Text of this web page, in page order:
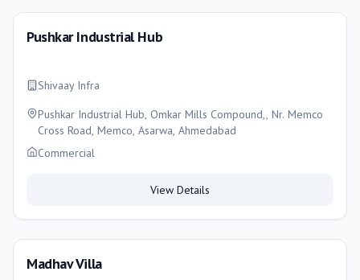
Pushkar Industrial Hub
Shivaay Infra
Pushkar Industrial Hub, Omkar Mills Compound,, Nr. Memco
Cross Road, Memco, Asarwa, Ahmedabad
Commercial
View Details
Madhav Villa